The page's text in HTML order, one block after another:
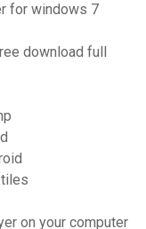
for windows 7
download full
on your computer